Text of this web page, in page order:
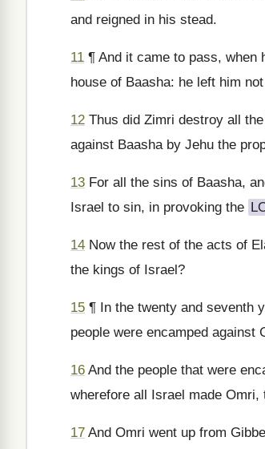
and reigned in his stead.
11 ¶ And it came to pass, when
house of Baasha: he left him
12 Thus did Zimri destroy all
against Baasha by Jehu the
13 For all the sins of Baasha,
Israel to sin, in provoking the
14 Now the rest of the acts of
the kings of Israel?
15 ¶ In the twenty and seventh
people were encamped against
16 And the people that were
wherefore all Israel made
17 And Omri went up from